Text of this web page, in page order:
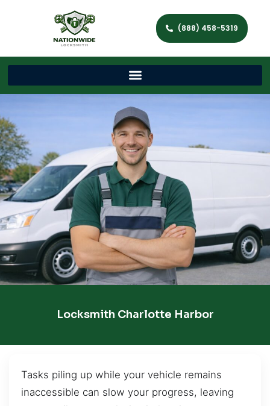
(888) 458-5319
Locksmith Charlotte Harbor
Tasks piling up while your vehicle remains
inaccessible can slow your progress, leaving